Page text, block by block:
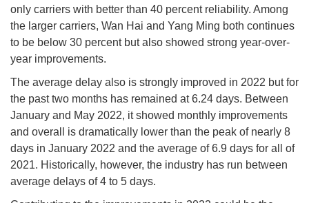
only carriers with better than 40 percent reliability. Among
the larger carriers, Wan Hai and Yang Ming both continues
to be below 30 percent but also showed strong year-over-
year improvements.
The average delay also is strongly improved in 2022 but for
the past two months has remained at 6.24 days. Between
January and May 2022, it showed monthly improvements
and overall is dramatically lower than the peak of nearly 8
days in January 2022 and the average of 6.9 days for all of
2021. Historically, however, the industry has run between
average delays of 4 to 5 days.